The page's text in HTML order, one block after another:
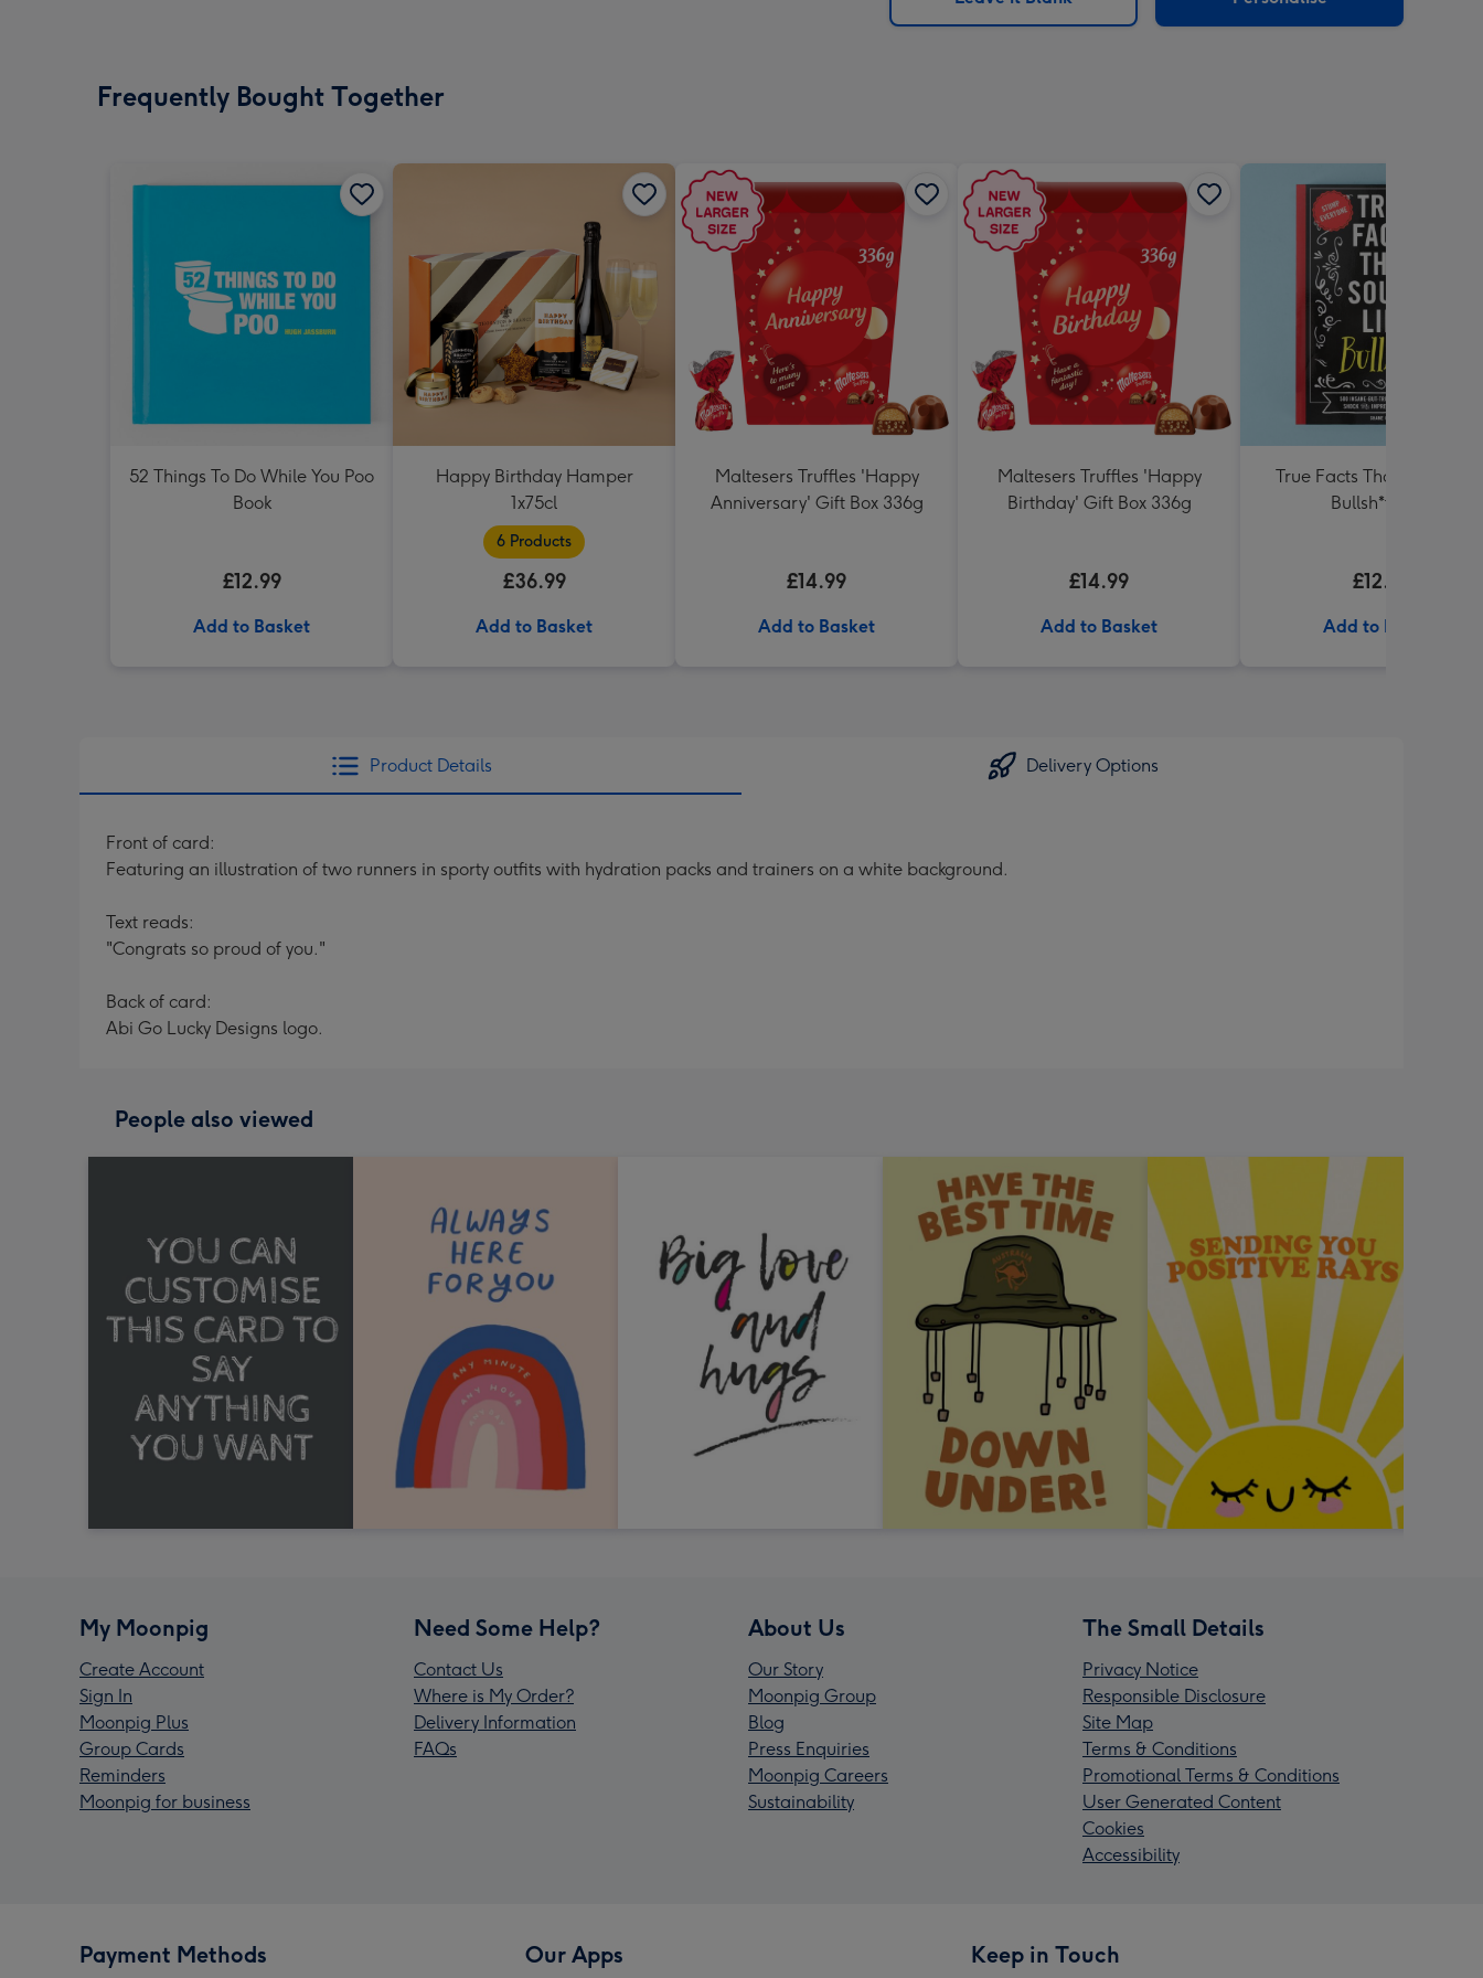
x
Frequently Bought Together
52 Things To Do While You Poo
Book
£12.99
Add to Basket
Happy Birthday Hamper
1x75cl
6 Products
£36.99
Add to Basket
Maltesers Truffles 'Happy
Anniversary' Gift Box 336g
£14.99
Add to Basket
Maltesers Truffles 'Happy
Birthday' Gift Box 336g
£14.99
Add to Basket
True Facts That Sound
Bullsh*t Book
£12.99
Add to Basket
Product Details Delivery Options
Front of card:
Featuring an illustration of two runners in sporty outfits with hydration packs and trainers on a white background.
Text reads:
"Congrats so proud of you."
Back of card:
Abi Go Lucky Designs logo.
People also viewed
My Moonpig
Create Account
Sign In
Moonpig Plus
Group Cards
Reminders
Moonpig for business
Need Some Help?
Contact Us
Where is My Order?
Delivery Information
FAQs
About Us
Our Story
Moonpig Group
Blog
Press Enquiries
Moonpig Careers
Sustainability
The Small Details
Privacy Notice
Responsible Disclosure
Site Map
Terms & Conditions
Promotional Terms & Conditions
User Generated Content
Cookies
Accessibility
Payment Methods Our Apps Keep in Touch